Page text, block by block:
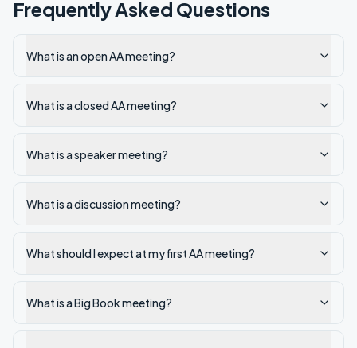
Frequently Asked Questions
What is an open AA meeting?
What is a closed AA meeting?
What is a speaker meeting?
What is a discussion meeting?
What should I expect at my first AA meeting?
What is a Big Book meeting?